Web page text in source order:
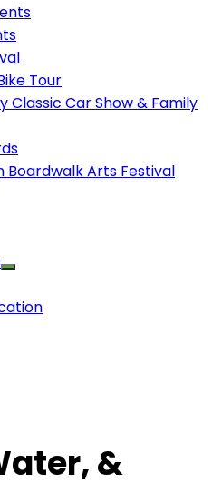
Tour
Classic Car Show & Family
Boardwalk Arts Festival
&